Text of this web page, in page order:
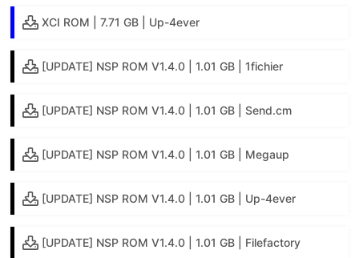
XCI ROM | 7.71 GB | Up-4ever
[UPDATE] NSP ROM V1.4.0 | 1.01 GB | 1fichier
[UPDATE] NSP ROM V1.4.0 | 1.01 GB | Send.cm
[UPDATE] NSP ROM V1.4.0 | 1.01 GB | Megaup
[UPDATE] NSP ROM V1.4.0 | 1.01 GB | Up-4ever
[UPDATE] NSP ROM V1.4.0 | 1.01 GB | Filefactory